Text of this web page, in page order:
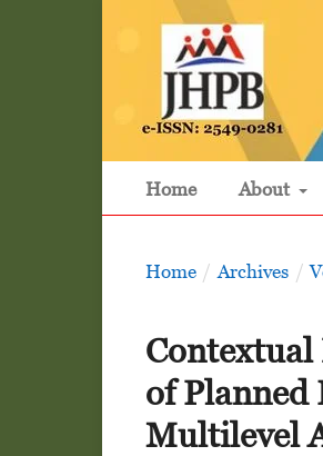
Home About
Home / Archives /
of Planned
Multilevel